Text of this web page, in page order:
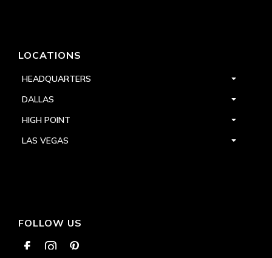
LOCATIONS
HEADQUARTERS
DALLAS
HIGH POINT
LAS VEGAS
FOLLOW US
  